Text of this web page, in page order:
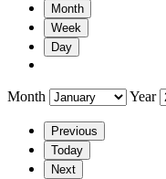
Month
Week
Day
Month Year
Previous
Today
Next